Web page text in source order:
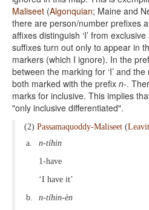
Maliseet (Algonquian; Maine and
there are person/number prefixes
affixes distinguish ‘I’ from
suffixes turn out only to appear in
markers (which I ignore). In the
between the marking for ‘I’ and
both marked with the prefix n-.
marks for inclusive. This implies
"only inclusive differentiated".
(2) Passamaquoddy-Maliseet (
a.
n-tíhin
1-have
‘I have it’
b.
n-tíhin-èn